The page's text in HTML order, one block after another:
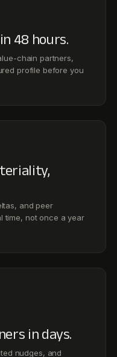
and peer
not once a year
in days.
nudges, and
3 stops being the
Product carbon